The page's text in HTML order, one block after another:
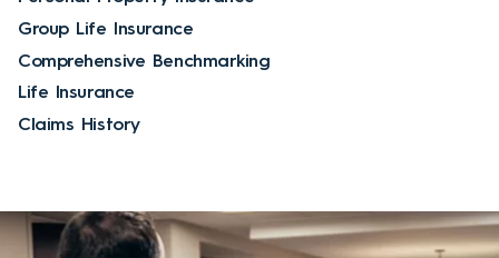
Group Life Insurance
Comprehensive Benchmarking
Life Insurance
Claims History